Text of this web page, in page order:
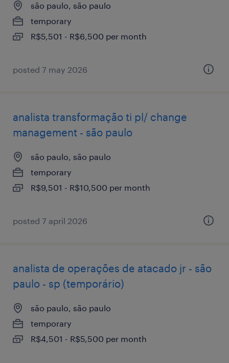
são paulo, são paulo
temporary
R$5,501 - R$6,500 per month
posted 7 may 2026
analista transformação ti pl/ change
management - são paulo
são paulo, são paulo
temporary
R$9,501 - R$10,500 per month
posted 7 april 2026
analista de operações de atacado jr - são
paulo - sp (temporário)
são paulo, são paulo
temporary
R$4,501 - R$5,500 per month